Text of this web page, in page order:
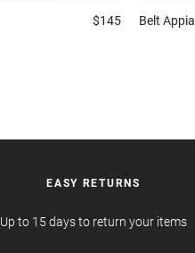
$145 Belt Appia
EASY RETURNS
Up to 15 days to return your items